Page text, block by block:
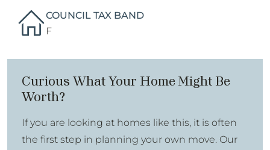
COUNCIL TAX BAND
F
Curious What Your Home Might Be
Worth?
If you are looking at homes like this, it is often
the first step in planning your own move. Our